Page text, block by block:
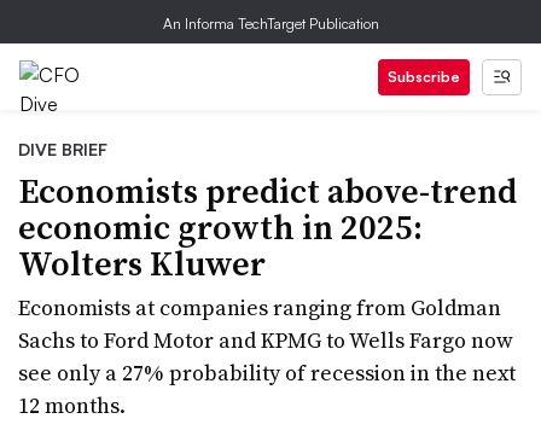
An Informa TechTarget Publication
Subscribe
DIVE BRIEF
Economists predict above-trend
economic growth in 2025:
Wolters Kluwer
Economists at companies ranging from Goldman
Sachs to Ford Motor and KPMG to Wells Fargo now
see only a 27% probability of recession in the next
12 months.